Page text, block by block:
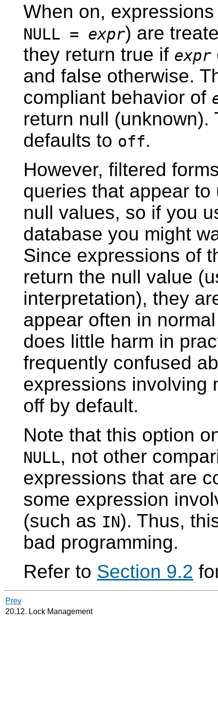
When on,
NULL = expr) are
they return true if expr
and false otherwise.
compliant behavior of
return null (unknown).
defaults to off.
However, filtered
queries that appear
null values, so if you
database you might
Since expressions of
return the null value
interpretation), they
appear often in
does little harm in
frequently confused
expressions involving
off by default.
Note that this option
NULL, not other
expressions that are
some expression
(such as IN). Thus,
bad programming.
Refer to Section 9.2
Prev
20.12. Lock Management